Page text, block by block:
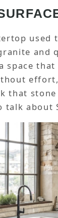
used
and
space
that stone
talk about